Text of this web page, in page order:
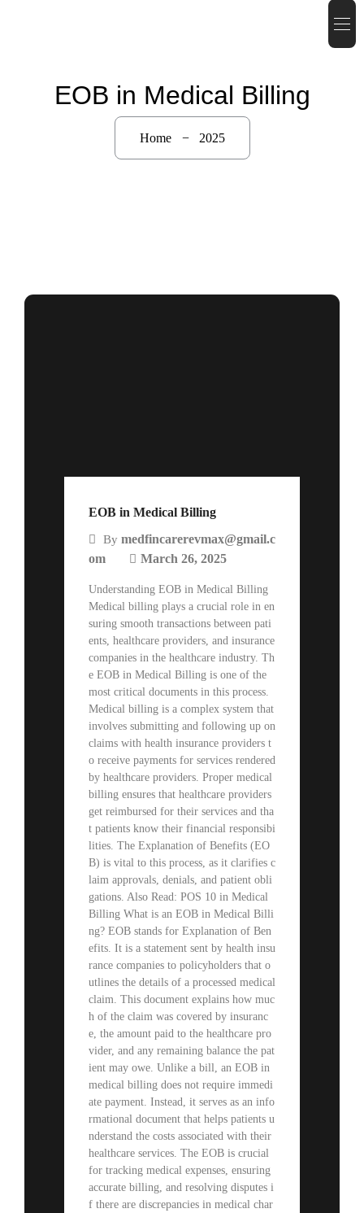
EOB in Medical Billing
Home 2025
EOB in Medical Billing
By medfincarerevmax@gmail.c
om
March 26, 2025
Understanding EOB in Medical Billing
Medical billing plays a crucial role in en
suring smooth transactions between pati
ents, healthcare providers, and insurance
companies in the healthcare industry. Th
e EOB in Medical Billing is one of the
most critical documents in this process.
Medical billing is a complex system that
involves submitting and following up on
claims with health insurance providers t
o receive payments for services rendered
by healthcare providers. Proper medical
billing ensures that healthcare providers
get reimbursed for their services and tha
t patients know their financial responsibi
lities. The Explanation of Benefits (EO
B) is vital to this process, as it clarifies c
laim approvals, denials, and patient obli
gations. Also Read: POS 10 in Medical
Billing What is an EOB in Medical Billi
ng? EOB stands for Explanation of Ben
efits. It is a statement sent by health insu
rance companies to policyholders that o
utlines the details of a processed medical
claim. This document explains how muc
h of the claim was covered by insuranc
e, the amount paid to the healthcare pro
vider, and any remaining balance the pat
ient may owe. Unlike a bill, an EOB in
medical billing does not require immedi
ate payment. Instead, it serves as an info
rmational document that helps patients u
nderstand the costs associated with their
healthcare services. The EOB is crucial
for tracking medical expenses, ensuring
accurate billing, and resolving disputes i
f there are discrepancies in medical char